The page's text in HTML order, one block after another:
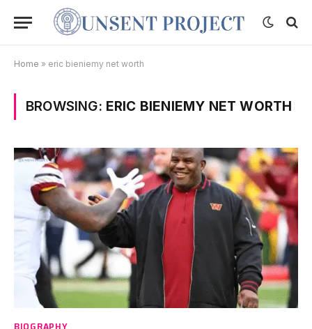
Home » eric bieniemy net worth
BROWSING: ERIC BIENIEMY NET WORTH
BIOGRAPHY